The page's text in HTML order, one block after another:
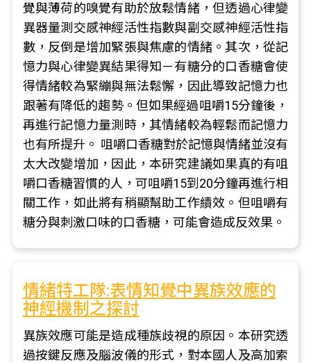
覺與薄荷的嗅覺有助於放鬆情緒，但透過心律變
異器量測交感神經活性指數與副交感神經活性指
數，反倒是增加緊張與焦慮的情緒。其次，從記
憶力與心律變異結果得知－有糖分的口香糖會使
得情緒較為緊繃與無法鬆懈，因此導致記憶力也
跟著有降低的趨勢。但如果經過咀嚼15分鐘後，
再進行記憶力量測時，其情緒較為輕鬆而記憶力
也有所提升。 咀嚼口香糖對於記憶與情緒並沒有
太大改變增加，因此，本研究建議如果真的有咀
嚼口香糖習慣的人，可咀嚼15到20分鐘再進行相
關工作，如此將有稍顯幫助工作績效。但咀嚼有
糖分與刺激口味的口香糖，可能會造成反效果。
情緒特工隊:表情知覺中異族效應的
神經機制之探討
異族效應可能是造成種族歧視的原因。本研究透
過按鍵反應及腦波儀的形式，對本國人及高加索